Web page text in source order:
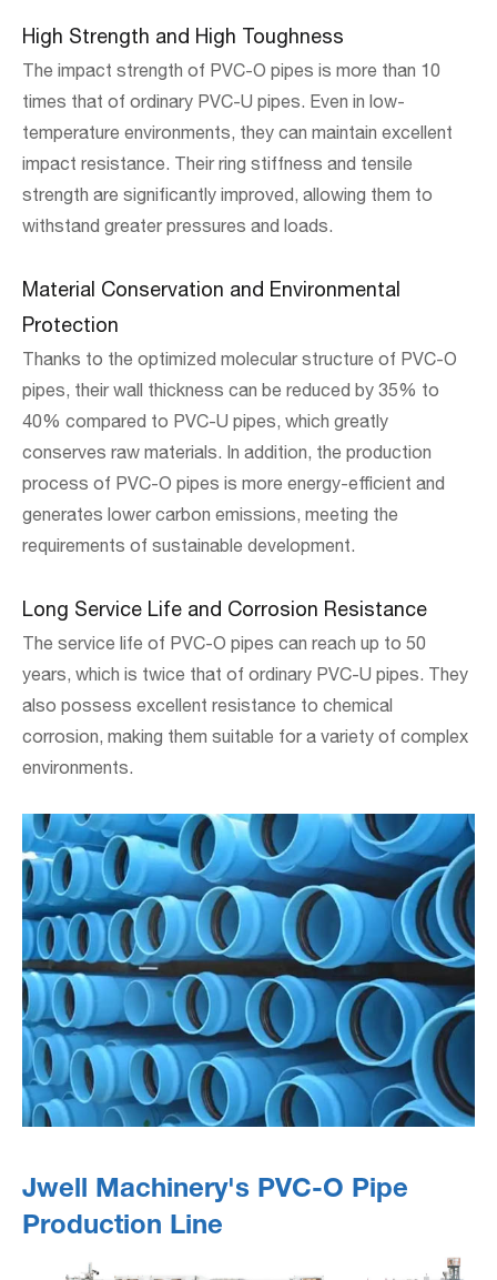
High Strength and High Toughness
The impact strength of PVC-O pipes is more than 10
times that of ordinary PVC-U pipes. Even in low-
temperature environments, they can maintain excellent
impact resistance. Their ring stiffness and tensile
strength are significantly improved, allowing them to
withstand greater pressures and loads.
Material Conservation and Environmental
Protection
Thanks to the optimized molecular structure of PVC-O
pipes, their wall thickness can be reduced by 35% to
40% compared to PVC-U pipes, which greatly
conserves raw materials. In addition, the production
process of PVC-O pipes is more energy-efficient and
generates lower carbon emissions, meeting the
requirements of sustainable development.
Long Service Life and Corrosion Resistance
The service life of PVC-O pipes can reach up to 50
years, which is twice that of ordinary PVC-U pipes. They
also possess excellent resistance to chemical
corrosion, making them suitable for a variety of complex
environments.
Jwell Machinery's PVC-O Pipe
Production Line